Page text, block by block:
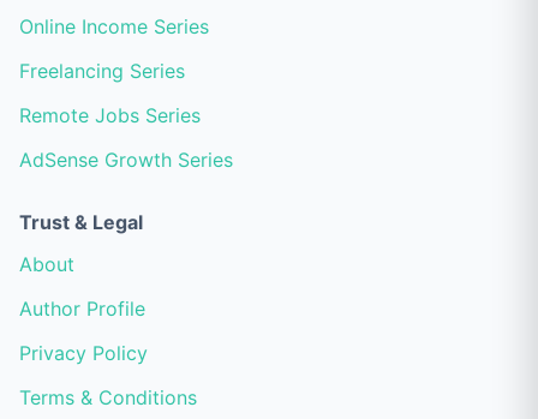
Online Income Series
Freelancing Series
Remote Jobs Series
AdSense Growth Series
Trust & Legal
About
Author Profile
Privacy Policy
Terms & Conditions